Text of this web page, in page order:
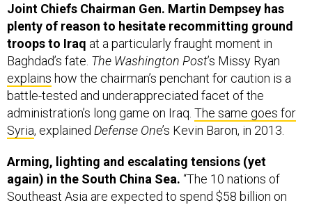
Joint Chiefs Chairman Gen. Martin Dempsey has
plenty of reason to hesitate recommitting ground
troops to Iraq at a particularly fraught moment in
Baghdad’s fate. The Washington Post’s Missy Ryan
explains how the chairman’s penchant for caution is a
battle-tested and underappreciated facet of the
administration’s long game on Iraq. The same goes for
Syria, explained Defense One’s Kevin Baron, in 2013.
Arming, lighting and escalating tensions (yet
again) in the South China Sea. “The 10 nations of
Southeast Asia are expected to spend $58 billion on